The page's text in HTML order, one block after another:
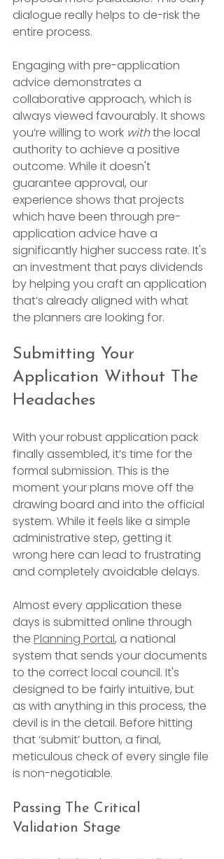
dialogue really helps to de-risk the
entire process.
Engaging with pre-application
advice demonstrates a
collaborative approach, which is
always viewed favourably. It shows
you’re willing to work with the local
authority to achieve a positive
outcome. While it doesn't
guarantee approval, our
experience shows that projects
which have been through pre-
application advice have a
significantly higher success rate. It's
an investment that pays dividends
by helping you craft an application
that’s already aligned with what
the planners are looking for.
Submitting Your
Application Without The
Headaches
With your robust application pack
finally assembled, it’s time for the
formal submission. This is the
moment your plans move off the
drawing board and into the official
system. While it feels like a simple
administrative step, getting it
wrong here can lead to frustrating
and completely avoidable delays.
Almost every application these
days is submitted online through
the Planning Portal, a national
system that sends your documents
to the correct local council. It's
designed to be fairly intuitive, but
as with anything in this process, the
devil is in the detail. Before hitting
that ‘submit’ button, a final,
meticulous check of every single file
is non-negotiable.
Passing The Critical
Validation Stage